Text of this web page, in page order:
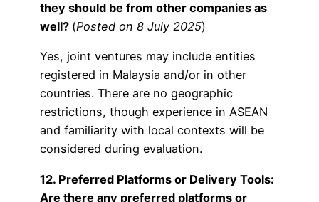
they should be from other companies as
well? (Posted on 8 July 2025)
Yes, joint ventures may include entities
registered in Malaysia and/or in other
countries. There are no geographic
restrictions, though experience in ASEAN
and familiarity with local contexts will be
considered during evaluation.
12. Preferred Platforms or Delivery Tools:
Are there any preferred platforms or